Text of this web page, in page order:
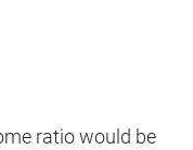
ratio would be